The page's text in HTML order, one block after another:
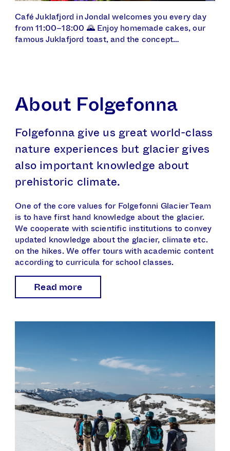
Café Juklafjord in Jondal welcomes you every day
from 11:00–18:00 🌄 Enjoy homemade cakes, our
famous Juklafjord toast, and the concept…
About Folgefonna
Folgefonna give us great world-class
nature experiences but glacier gives
also important knowledge about
prehistoric climate.
One of the core values for Folgefonni Glacier Team
is to have first hand knowledge about the glacier.
We cooperate with scientific institutions to convey
updated knowledge about the glacier, climate etc.
on the hikes. We offer tours with academic content
according to curricula for school classes.
Read more